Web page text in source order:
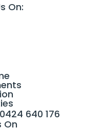
On:
0424 640 176
On